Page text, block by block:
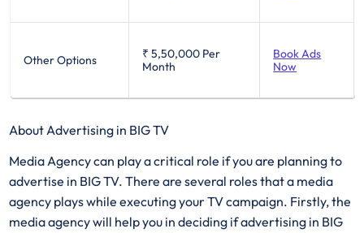
Other Options ₹ 5,50,000 Per
Month
Book Ads
Now
About Advertising in BIG TV
Media Agency can play a critical role if you are planning to
advertise in BIG TV. There are several roles that a media
agency plays while executing your TV campaign. Firstly, the
media agency will help you in deciding if advertising in BIG